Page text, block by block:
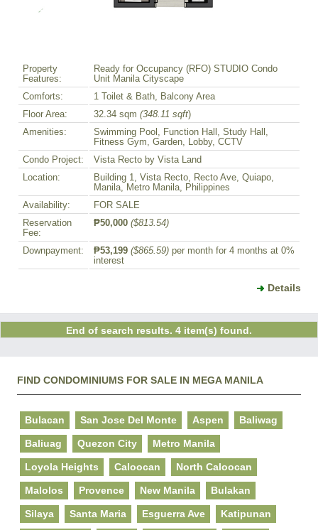
Property
Features:
Ready for Occupancy (RFO) STUDIO Condo
Unit Manila Cityscape
Comforts:
1 Toilet & Bath, Balcony Area
Floor Area:
32.34 sqm (348.11 sqft)
Amenities:
Swimming Pool, Function Hall, Study Hall,
Fitness Gym, Garden, Lobby, CCTV
Condo Project:
Vista Recto by Vista Land
Location:
Building 1, Vista Recto, Recto Ave, Quiapo,
Manila, Metro Manila, Philippines
Availability:
FOR SALE
Reservation
Fee:
₱50,000 ($813.54)
Downpayment: ₱53,199 ($865.59) per month for 4 months at 0%
interest
Details
End of search results. 4 item(s) found.
FIND CONDOMINIUMS FOR SALE IN MEGA MANILA
Bulacan San Jose Del Monte Aspen Baliwag
Baliuag Quezon City Metro Manila
Loyola Heights Caloocan North Caloocan
Malolos Provence New Manila Bulakan
Silaya Santa Maria Esguerra Ave Katipunan